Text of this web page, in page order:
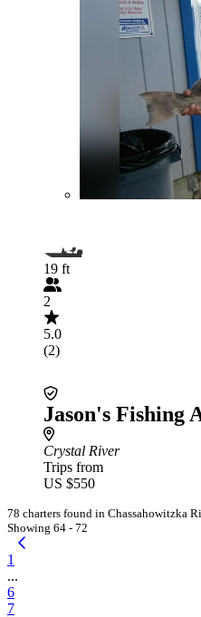
19 ft
2
5.0
(2)
Jason's Fishing
Crystal River
Trips from
US $550
78 charters found in Chassahowitzka
Showing 64 - 72
1
...
6
7